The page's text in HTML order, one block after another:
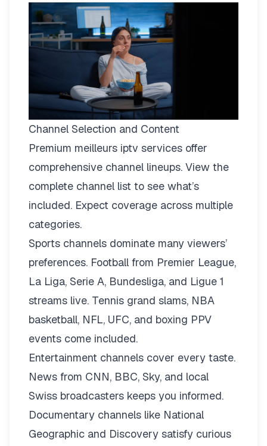
Channel Selection and Content
Premium meilleurs iptv services offer
comprehensive channel lineups. View the
complete channel list to see what’s
included. Expect coverage across multiple
categories.
Sports channels dominate many viewers’
preferences. Football from Premier League,
La Liga, Serie A, Bundesliga, and Ligue 1
streams live. Tennis grand slams, NBA
basketball, NFL, UFC, and boxing PPV
events come included.
Entertainment channels cover every taste.
News from CNN, BBC, Sky, and local
Swiss broadcasters keeps you informed.
Documentary channels like National
Geographic and Discovery satisfy curious